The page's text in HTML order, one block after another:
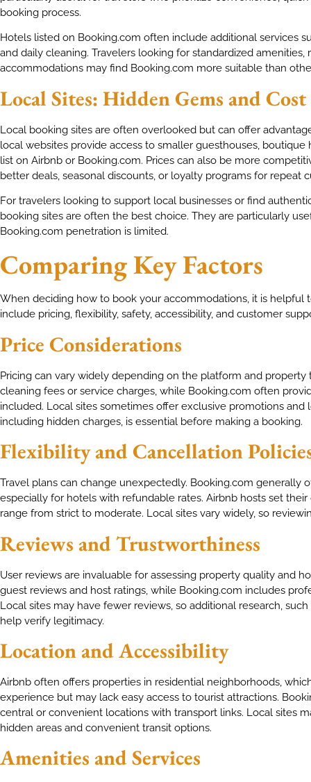
booking process.
Hotels listed on Booking.com often include additional services
and daily cleaning. Travelers looking for standardized amenities,
accommodations may find Booking.com more suitable than
Local Sites: Hidden Gems and Cost
Local booking sites are often overlooked but can offer
local websites provide access to smaller guesthouses,
list on Airbnb or Booking.com. Prices can also be more
better deals, seasonal discounts, or loyalty programs for repeat
For travelers looking to support local businesses or find
booking sites are often the best choice. They are particularly
Booking.com penetration is limited.
Comparing Key Factors
When deciding how to book your accommodations, it is helpful
include pricing, flexibility, safety, accessibility, and customer
Price Considerations
Pricing can vary widely depending on the platform and
cleaning fees or service charges, while Booking.com often
included. Local sites sometimes offer exclusive promotions and
including hidden charges, is essential before making a booking.
Flexibility and Cancellation
Travel plans can change unexpectedly. Booking.com generally
especially for hotels with refundable rates. Airbnb hosts set
range from strict to moderate. Local sites vary widely, so
Reviews and Trustworthiness
User reviews are invaluable for assessing property quality and
guest reviews and host ratings, while Booking.com includes
Local sites may have fewer reviews, so additional research,
help verify legitimacy.
Location and Accessibility
Airbnb often offers properties in residential neighborhoods,
experience but may lack easy access to tourist attractions.
central or convenient locations with transport links. Local sites
hidden areas and convenient transit options.
Amenities and Services